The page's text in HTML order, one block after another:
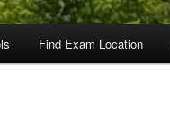
Find Exam Location